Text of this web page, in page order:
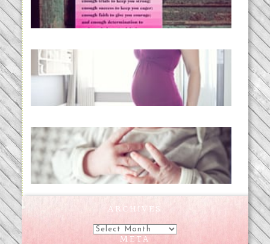
READ MORE...
Project 52:31 | bumpy
READ MORE...
Preparing for a Drug-Free
Childbirth (the no-fuss way)
ARCHIVES
Archives
META